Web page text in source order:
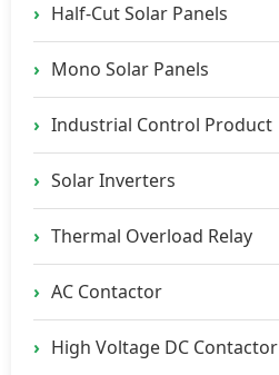
Half-Cut Solar Panels
Mono Solar Panels
Industrial Control Product
Solar Inverters
Thermal Overload Relay
AC Contactor
High Voltage DC Contactor